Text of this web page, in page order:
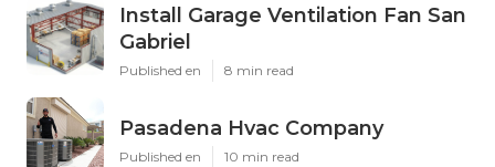
Install Garage Ventilation Fan San
Gabriel
Published en 8 min read
Pasadena Hvac Company
Published en 10 min read